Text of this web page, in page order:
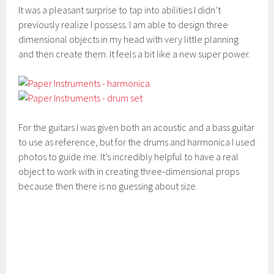
It was a pleasant surprise to tap into abilities I didn’t
previously realize I possess. I am able to design three
dimensional objects in my head with very little planning
and then create them. It feels a bit like a new super power.
For the guitars I was given both an acoustic and a bass guitar
to use as reference, but for the drums and harmonica I used
photos to guide me. It’s incredibly helpful to have a real
object to work with in creating three-dimensional props
because then there is no guessing about size.